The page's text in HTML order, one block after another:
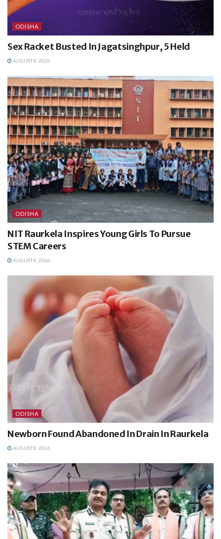
ODISHA
Sex Racket Busted In Jagatsinghpur, 5 Held
AUGUST 8, 2026
ODISHA
NIT Raurkela Inspires Young Girls To Pursue
STEM Careers
AUGUST 8, 2026
ODISHA
Newborn Found Abandoned In Drain In Raurkela
AUGUST 8, 2026